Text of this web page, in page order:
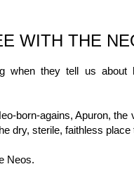
WITH THE
when they tell us
born-agains, Apuron,
dry, sterile, faithless place
Neos.